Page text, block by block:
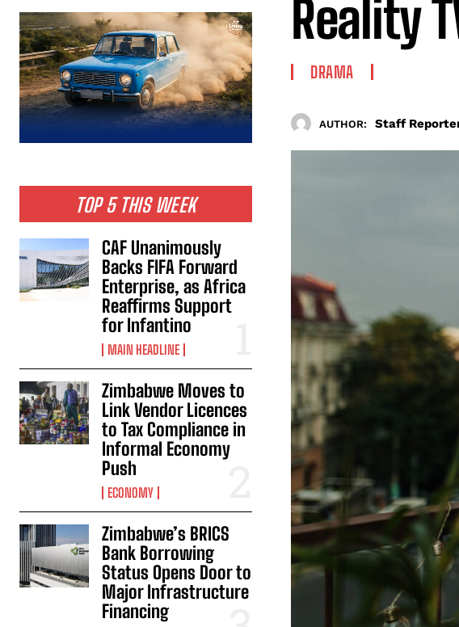
TOP 5 THIS WEEK
CAF Unanimously
Backs FIFA Forward
Enterprise, as Africa
Reaffirms Support
for Infantino
MAIN HEADLINE
Zimbabwe Moves to
Link Vendor Licences
to Tax Compliance in
Informal Economy
Push
ECONOMY
Zimbabwe’s BRICS
Bank Borrowing
Status Opens Door to
Major Infrastructure
Financing
Reality
DRAMA
AUTHOR: Staff